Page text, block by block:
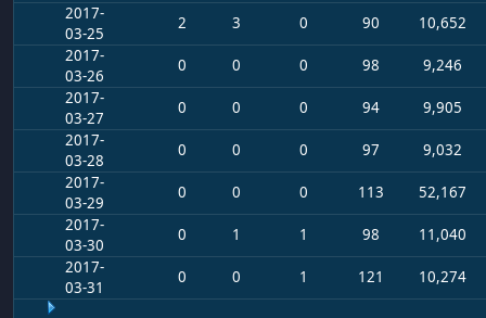
2017-
03-25
2 3 0 90
10,652
2017-
03-26
0 0 0 98
9,246
2017-
03-27
0 0 0 94
9,905
2017-
03-28
0 0 0 97
9,032
2017-
03-29
0 0 0 113
52,167
2017-
03-30
0 1 1 98
11,040
2017-
03-31
0 0 1 121 10,274